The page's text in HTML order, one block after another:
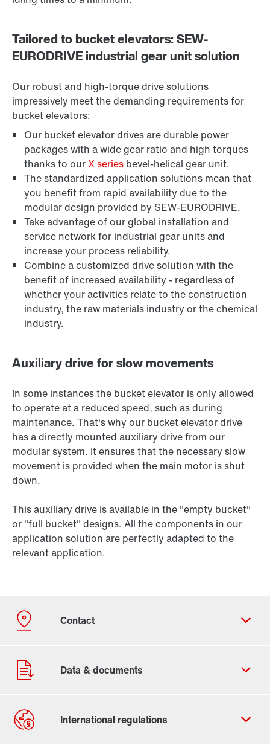
Tailored to bucket elevators: SEW-
EURODRIVE industrial gear unit solution
Our robust and high-torque drive solutions
impressively meet the demanding requirements for
bucket elevators:
Our bucket elevator drives are durable power
packages with a wide gear ratio and high torques
thanks to ourX series bevel-helical gear unit.
The standardized application solutions mean that
you benefit from rapid availability due to the
modular design provided by SEW-EURODRIVE.
Take advantage of our global installation and
service network for industrial gear units and
increase your process reliability.
Combine a customized drive solution with the
benefit of increased availability - regardless of
whether your activities relate to the construction
industry, the raw materials industry or the chemical
industry.
Auxiliary drive for slow movements
In some instances the bucket elevator is only allowed
to operate at a reduced speed, such as during
maintenance. That's why our bucket elevator drive
has a directly mounted auxiliary drive from our
modular system. It ensures that the necessary slow
movement is provided when the main motor is shut
down.
This auxiliary drive is available in the "empty bucket"
or "full bucket" designs. All the components in our
application solution are perfectly adapted to the
relevant application.